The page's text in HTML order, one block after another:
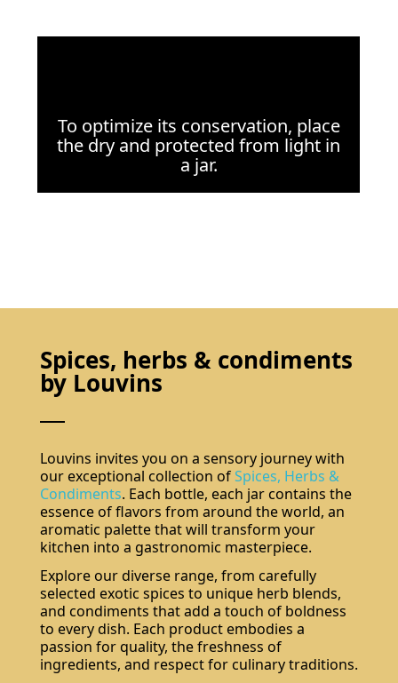
To optimize its conservation, place
the dry and protected from light in
a jar.
Spices, herbs & condiments
by Louvins
Louvins invites you on a sensory journey with
our exceptional collection ofSpices, Herbs &
Condiments. Each bottle, each jar contains the
essence of flavors from around the world, an
aromatic palette that will transform your
kitchen into a gastronomic masterpiece.
Explore our diverse range, from carefully
selected exotic spices to unique herb blends,
and condiments that add a touch of boldness
to every dish. Each product embodies a
passion for quality, the freshness of
ingredients, and respect for culinary traditions.